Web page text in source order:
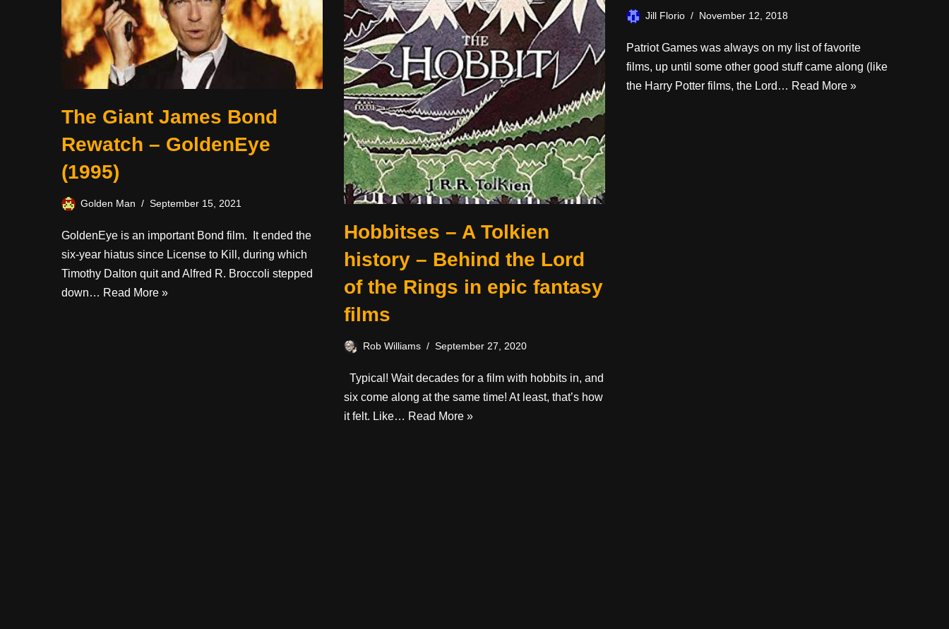
The Giant James Bond
Rewatch – GoldenEye
(1995)
Golden Man September 15, 2021
GoldenEye is an important Bond film. It ended the
six-year hiatus since License to Kill, during which
Timothy Dalton quit and Alfred R. Broccoli stepped
down… Read More »
Hobbitses – A Tolkien
history – Behind the Lord
of the Rings in epic fantasy
films
Rob Williams September 27, 2020
Typical! Wait decades for a film with hobbits in, and
six come along at the same time! At least, that’s how
it felt. Like… Read More »
Jill Florio November 12, 2018
Patriot Games was always on my list of favorite
films, up until some other good stuff came along (like
the Harry Potter films, the Lord… Read More »